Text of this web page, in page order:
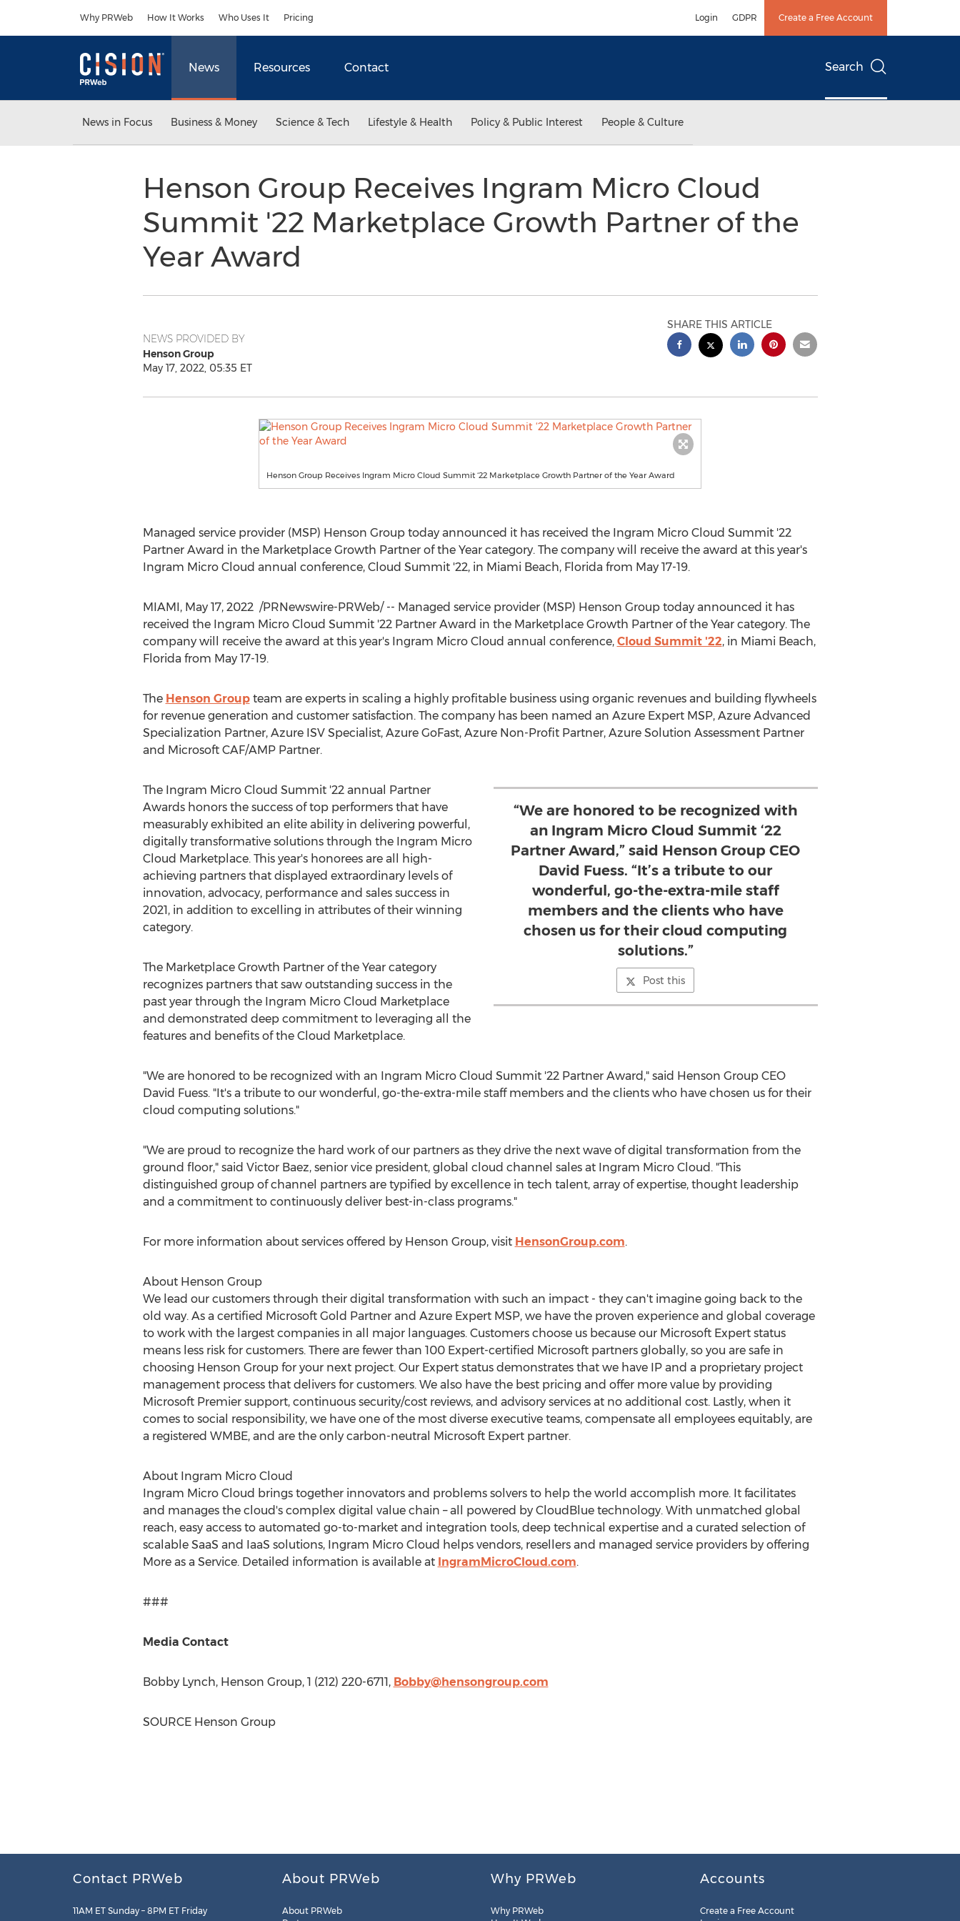
Why PRWeb How It Works Who Uses It Pricing Login GDPR Create a Free Account
News Resources Contact Search
News in Focus Business & Money Science & Tech Lifestyle & Health Policy & Public Interest People & Culture
Henson Group Receives Ingram Micro Cloud
Summit '22 Marketplace Growth Partner of the
Year Award
NEWS PROVIDED BY
Henson Group
May 17, 2022, 05:35 ET
SHARE THIS ARTICLE
Henson Group Receives Ingram Micro Cloud Summit ‘22 Marketplace Growth Partner of the Year Award
Managed service provider (MSP) Henson Group today announced it has received the Ingram Micro Cloud Summit '22
Partner Award in the Marketplace Growth Partner of the Year category. The company will receive the award at this year's
Ingram Micro Cloud annual conference, Cloud Summit '22, in Miami Beach, Florida from May 17-19.
MIAMI, May 17, 2022 /PRNewswire-PRWeb/ -- Managed service provider (MSP) Henson Group today announced it has
received the Ingram Micro Cloud Summit '22 Partner Award in the Marketplace Growth Partner of the Year category. The
company will receive the award at this year's Ingram Micro Cloud annual conference, Cloud Summit '22, in Miami Beach,
Florida from May 17-19.
The Henson Groupteam are experts in scaling a highly profitable business using organic revenues and building flywheels
for revenue generation and customer satisfaction. The company has been named an Azure Expert MSP, Azure Advanced
Specialization Partner, Azure ISV Specialist, Azure GoFast, Azure Non-Profit Partner, Azure Solution Assessment Partner
and Microsoft CAF/AMP Partner.
“We are honored to be recognized with
an Ingram Micro Cloud Summit ‘22
Partner Award,” said Henson Group CEO
David Fuess. “It’s a tribute to our
wonderful, go-the-extra-mile staff
members and the clients who have
chosen us for their cloud computing
solutions.”
Post this
The Ingram Micro Cloud Summit '22 annual Partner
Awards honors the success of top performers that have
measurably exhibited an elite ability in delivering powerful,
digitally transformative solutions through the Ingram Micro
Cloud Marketplace. This year's honorees are all high-
achieving partners that displayed extraordinary levels of
innovation, advocacy, performance and sales success in
2021, in addition to excelling in attributes of their winning
category.
The Marketplace Growth Partner of the Year category
recognizes partners that saw outstanding success in the
past year through the Ingram Micro Cloud Marketplace
and demonstrated deep commitment to leveraging all the
features and benefits of the Cloud Marketplace.
"We are honored to be recognized with an Ingram Micro Cloud Summit '22 Partner Award," said Henson Group CEO
David Fuess. "It's a tribute to our wonderful, go-the-extra-mile staff members and the clients who have chosen us for their
cloud computing solutions."
"We are proud to recognize the hard work of our partners as they drive the next wave of digital transformation from the
ground floor," said Victor Baez, senior vice president, global cloud channel sales at Ingram Micro Cloud. "This
distinguished group of channel partners are typified by excellence in tech talent, array of expertise, thought leadership
and a commitment to continuously deliver best-in-class programs."
For more information about services offered by Henson Group, visit HensonGroup.com.
About Henson Group
We lead our customers through their digital transformation with such an impact - they can't imagine going back to the
old way. As a certified Microsoft Gold Partner and Azure Expert MSP, we have the proven experience and global coverage
to work with the largest companies in all major languages. Customers choose us because our Microsoft Expert status
means less risk for customers. There are fewer than 100 Expert-certified Microsoft partners globally, so you are safe in
choosing Henson Group for your next project. Our Expert status demonstrates that we have IP and a proprietary project
management process that delivers for customers. We also have the best pricing and offer more value by providing
Microsoft Premier support, continuous security/cost reviews, and advisory services at no additional cost. Lastly, when it
comes to social responsibility, we have one of the most diverse executive teams, compensate all employees equitably, are
a registered WMBE, and are the only carbon-neutral Microsoft Expert partner.
About Ingram Micro Cloud
Ingram Micro Cloud brings together innovators and problems solvers to help the world accomplish more. It facilitates
and manages the cloud's complex digital value chain – all powered by CloudBlue technology. With unmatched global
reach, easy access to automated go-to-market and integration tools, deep technical expertise and a curated selection of
scalable SaaS and IaaS solutions, Ingram Micro Cloud helps vendors, resellers and managed service providers by offering
More as a Service. Detailed information is available at IngramMicroCloud.com.
###
Media Contact
Bobby Lynch, Henson Group, 1 (212) 220-6711, Bobby@hensongroup.com
SOURCE Henson Group
Contact PRWeb
11AM ET Sunday – 8PM ET Friday
About PRWeb
About PRWeb
Why PRWeb
Why PRWeb
Accounts
Create a Free Account